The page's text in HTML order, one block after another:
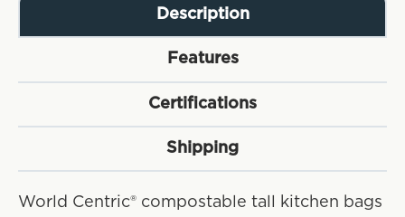
Description
Features
Certifications
Shipping
World Centric® compostable tall kitchen bags